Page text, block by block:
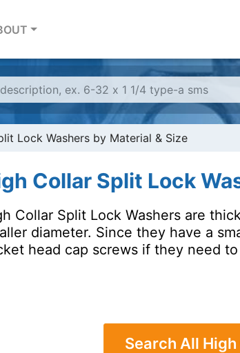
Lock Washers by Material & Size
Collar Split Lock
Collar Split Lock Washers are
diameter. Since they have a
head cap screws if they need
Search All